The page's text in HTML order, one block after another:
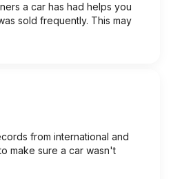
a car has had helps you
sold frequently. This may
from international and
make sure a car wasn't